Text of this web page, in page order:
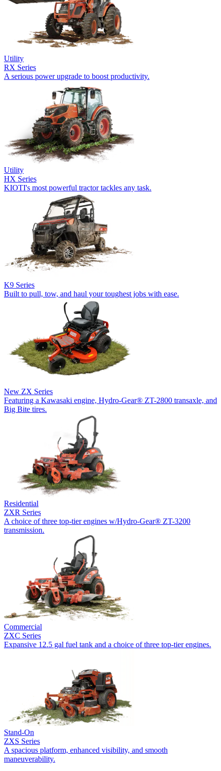
Utility
RX Series
A serious power upgrade to boost productivity.
Utility
HX Series
KIOTI's most powerful tractor tackles any task.
K9 Series
Built to pull, tow, and haul your toughest jobs with ease.
New ZX Series
Featuring a Kawasaki engine, Hydro-Gear® ZT-2800 transaxle, and
Big Bite tires.
Residential
ZXR Series
A choice of three top-tier engines w/Hydro-Gear® ZT-3200
transmission.
Commercial
ZXC Series
Expansive 12.5 gal fuel tank and a choice of three top-tier engines.
Stand-On
ZXS Series
A spacious platform, enhanced visibility, and smooth
maneuverability.